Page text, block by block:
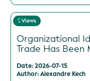
Views
Organizational
Trade Has Been
Date: 2026-07-15
Author: Alexandre Kech